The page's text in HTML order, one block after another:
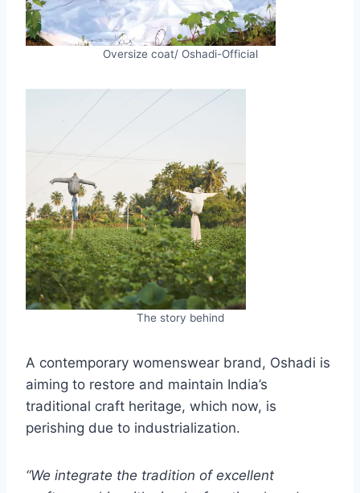
Oversize coat/ Oshadi-Official
The story behind
A contemporary womenswear brand, Oshadi is
aiming to restore and maintain India’s
traditional craft heritage, which now, is
perishing due to industrialization.
“We integrate the tradition of excellent